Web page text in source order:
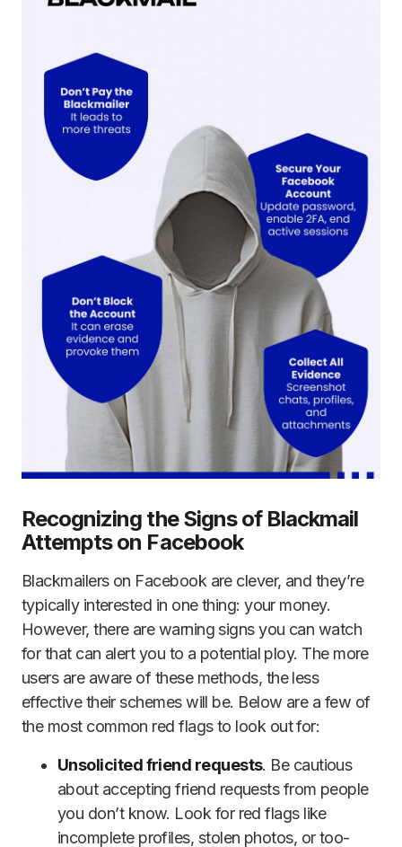
Recognizing the Signs of Blackmail
Attempts on Facebook
Blackmailers on Facebook are clever, and they’re
typically interested in one thing: your money.
However, there are warning signs you can watch
for that can alert you to a potential ploy. The more
users are aware of these methods, the less
effective their schemes will be. Below are a few of
the most common red flags to look out for:
Unsolicited friend requests. Be cautious
about accepting friend requests from people
you don’t know. Look for red flags like
incomplete profiles, stolen photos, or too-